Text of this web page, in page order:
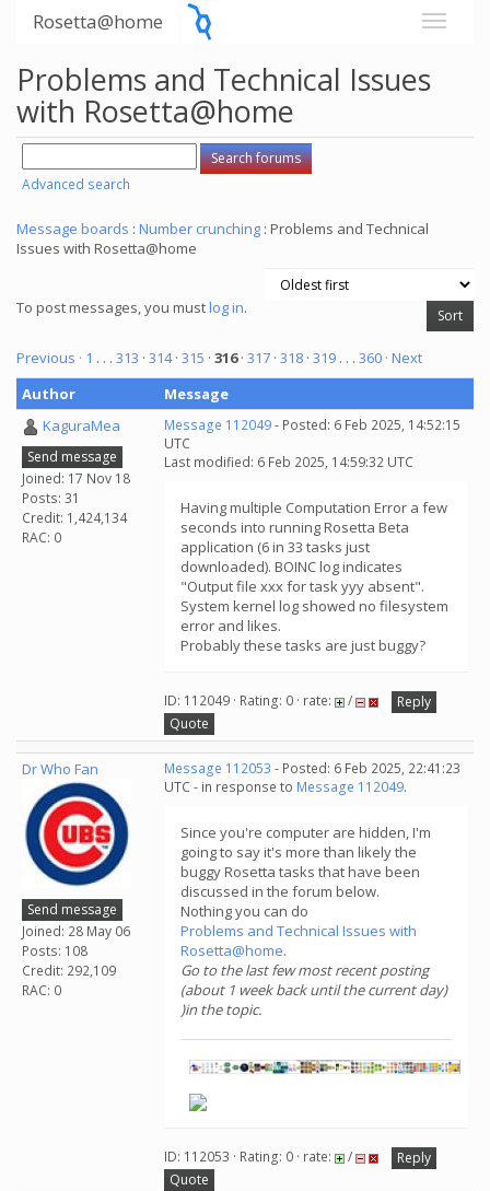
Rosetta@home
Problems and Technical Issues
with Rosetta@home
Advanced search
Message boards : Number crunching : Problems and Technical
Issues with Rosetta@home
To post messages, you mustlog in.
Previous · 1 . . . 313 · 314· 315 · 316· 317 · 318 · 319 . . . 360 · Next
Author
Message
KaguraMea
Send message
Joined: 17 Nov 18
Posts: 31
Credit: 1,424,134
RAC: 0
Message 112049- Posted: 6 Feb 2025, 14:52:15
UTC
Last modified: 6 Feb 2025, 14:59:32 UTC
Having multiple Computation Error a few
seconds into running Rosetta Beta
application (6 in 33 tasks just
downloaded). BOINC log indicates
"Output file xxx for task yyy absent".
System kernel log showed no filesystem
error and likes.
Probably these tasks are just buggy?
ID: 112049 · Rating: 0 · rate: /
Reply
Quote
Dr Who Fan
Send message
Joined: 28 May 06
Posts: 108
Credit: 292,109
RAC: 0
Message 112053 - Posted: 6 Feb 2025, 22:41:23
UTC - in response to Message 112049.
Since you're computer are hidden, I'm
going to say it's more than likely the
buggy Rosetta tasks that have been
discussed in the forum below.
Nothing you can do
Problems and Technical Issues with
Rosetta@home.
Go to the last few most recent posting
(about 1 week back until the current day)
)in the topic.
ID: 112053 · Rating: 0 · rate: /
Reply
Quote